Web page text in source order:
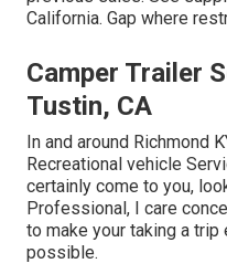
California. Gap where
Camper Trailer
Tustin, CA
In and around Richmond
Recreational vehicle
certainly come to you,
Professional, I care
to make your taking a
possible.